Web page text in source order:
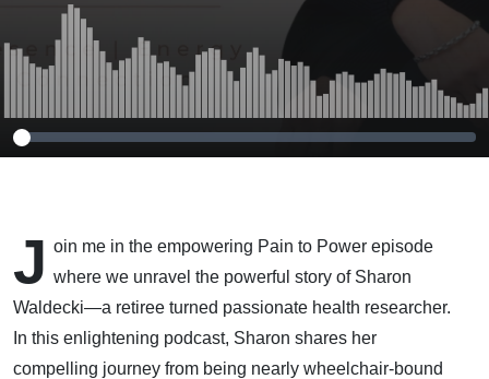
J oin me in the empowering Pain to Power episode
where we unravel the powerful story of Sharon
Waldecki—a retiree turned passionate health researcher.
In this enlightening podcast, Sharon shares her
compelling journey from being nearly wheelchair-bound